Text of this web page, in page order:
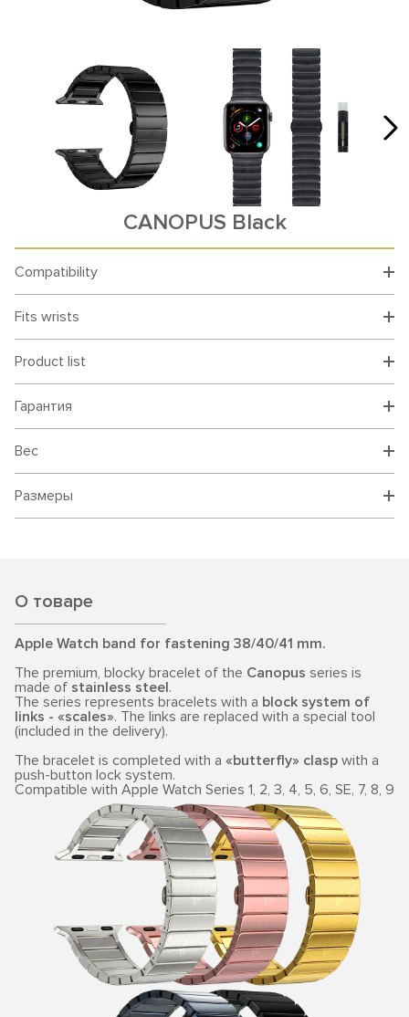
CANOPUS Black
Compatibility
Fits wrists
Product list
Гарантия
Вес
Размеры
О товаре
Apple Watch band for fastening 38/40/41 mm.
The premium, blocky bracelet of the Canopus series is
made of stainless steel.
The series represents bracelets with a block system of
links - «scales». The links are replaced with a special tool
(included in the delivery).
The bracelet is completed with a «butterfly» clasp with a
push-button lock system.
Compatible with Apple Watch Series 1, 2, 3, 4, 5, 6, SE, 7, 8, 9